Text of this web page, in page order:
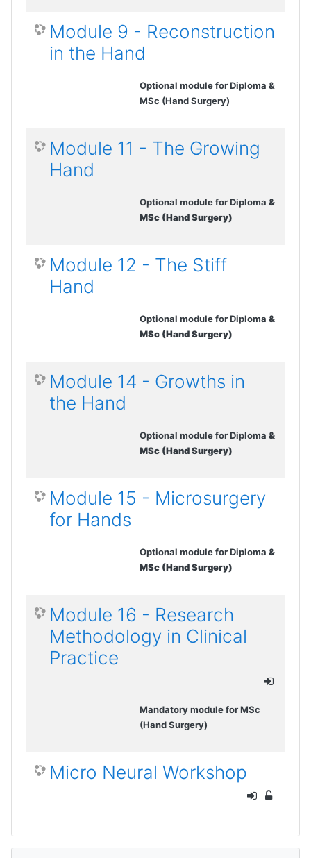
Module 9 - Reconstruction
in the Hand
Optional module for Diploma &
MSc (Hand Surgery)
Module 11 - The Growing
Hand
Optional module for Diploma&
MSc (Hand Surgery)
Module 12 - The Stiff
Hand
Optional module for Diploma&
MSc (Hand Surgery)
Module 14 - Growths in
the Hand
Optional module for Diploma&
MSc (Hand Surgery)
Module 15 - Microsurgery
for Hands
Optional module for Diploma&
MSc (Hand Surgery)
Module 16 - Research
Methodology in Clinical
Practice
Mandatory module for MSc
(Hand Surgery)
Micro Neural Workshop